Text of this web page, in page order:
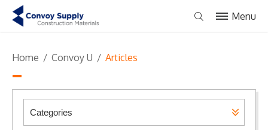
Menu
Home / Convoy U / Articles